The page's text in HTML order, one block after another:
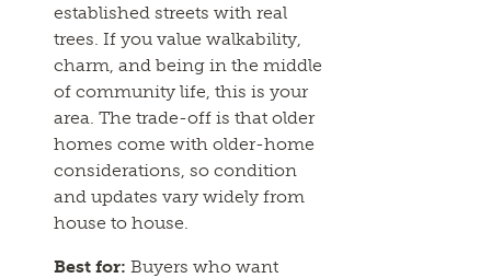
established streets with real
trees. If you value walkability,
charm, and being in the middle
of community life, this is your
area. The trade-off is that older
homes come with older-home
considerations, so condition
and updates vary widely from
house to house.
Best for: Buyers who want